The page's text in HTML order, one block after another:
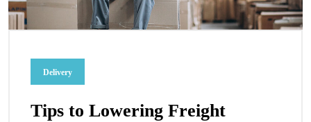
Delivery
Tips to Lowering Freight